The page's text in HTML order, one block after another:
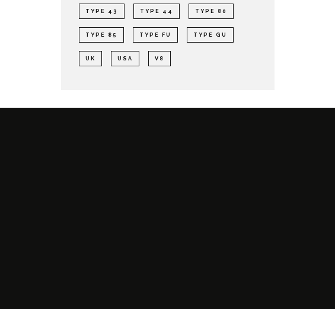
TYPE 43 TYPE 44 TYPE 80
TYPE 85 TYPE FU TYPE GU
UK USA V8